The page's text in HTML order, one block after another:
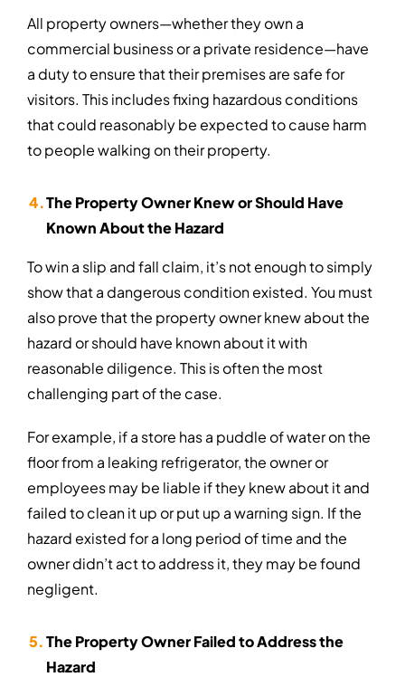
All property owners—whether they own a
commercial business or a private residence—have
a duty to ensure that their premises are safe for
visitors. This includes fixing hazardous conditions
that could reasonably be expected to cause harm
to people walking on their property.
The Property Owner Knew or Should Have
Known About the Hazard
To win a slip and fall claim, it’s not enough to simply
show that a dangerous condition existed. You must
also prove that the property owner knew about the
hazard or should have known about it with
reasonable diligence. This is often the most
challenging part of the case.
For example, if a store has a puddle of water on the
floor from a leaking refrigerator, the owner or
employees may be liable if they knew about it and
failed to clean it up or put up a warning sign. If the
hazard existed for a long period of time and the
owner didn’t act to address it, they may be found
negligent.
The Property Owner Failed to Address the
Hazard